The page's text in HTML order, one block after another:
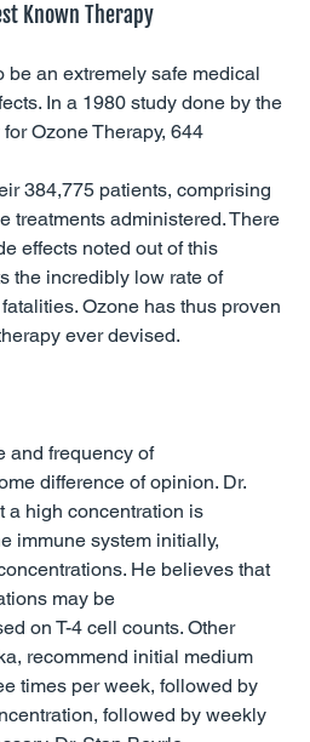
Known Therapy
be an extremely safe medical
In a 1980 study done by the
Ozone Therapy, 644
384,775 patients, comprising
treatments administered. There
effects noted out of this
the incredibly low rate of
Ozone has thus proven
ever devised.
and frequency of
difference of opinion. Dr.
a high concentration is
immune system initially,
He believes that
may be
on T-4 cell counts. Other
recommend initial medium
times per week, followed by
followed by weekly